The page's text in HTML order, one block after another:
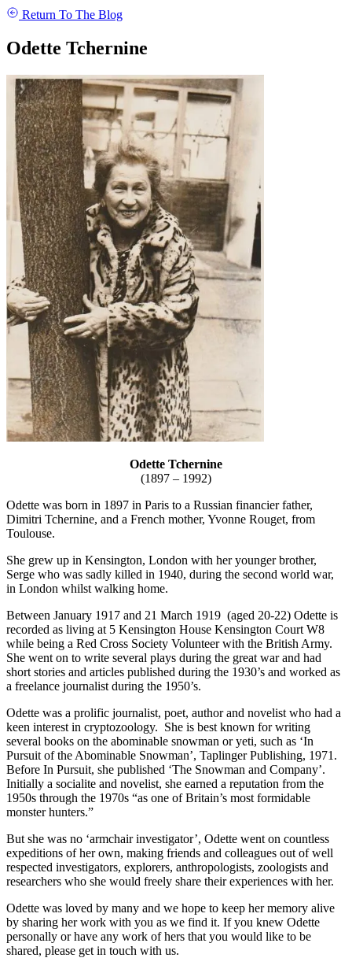
Return To The Blog
Odette Tchernine
Odette Tchernine
(1897 – 1992)
Odette was born in 1897 in Paris to a Russian financier father,
Dimitri Tchernine, and a French mother, Yvonne Rouget, from
Toulouse.
She grew up in Kensington, London with her younger brother,
Serge who was sadly killed in 1940, during the second world war,
in London whilst walking home.
Between January 1917 and 21 March 1919 (aged 20-22) Odette is
recorded as living at 5 Kensington House Kensington Court W8
while being a Red Cross Society Volunteer with the British Army.
She went on to write several plays during the great war and had
short stories and articles published during the 1930’s and worked as
a freelance journalist during the 1950’s.
Odette was a prolific journalist, poet, author and novelist who had a
keen interest in cryptozoology. She is best known for writing
several books on the abominable snowman or yeti, such as ‘In
Pursuit of the Abominable Snowman’, Taplinger Publishing, 1971.
Before In Pursuit, she published ‘The Snowman and Company’.
Initially a socialite and novelist, she earned a reputation from the
1950s through the 1970s “as one of Britain’s most formidable
monster hunters.”
But she was no ‘armchair investigator’, Odette went on countless
expeditions of her own, making friends and colleagues out of well
respected investigators, explorers, anthropologists, zoologists and
researchers who she would freely share their experiences with her.
Odette was loved by many and we hope to keep her memory alive
by sharing her work with you as we find it. If you knew Odette
personally or have any work of hers that you would like to be
shared, please get in touch with us.